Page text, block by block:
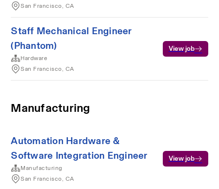
San Francisco, CA
Staff Mechanical Engineer
(Phantom)
Hardware
San Francisco, CA
View job
Manufacturing
Automation Hardware &
Software Integration Engineer
Manufacturing
San Francisco, CA
View job